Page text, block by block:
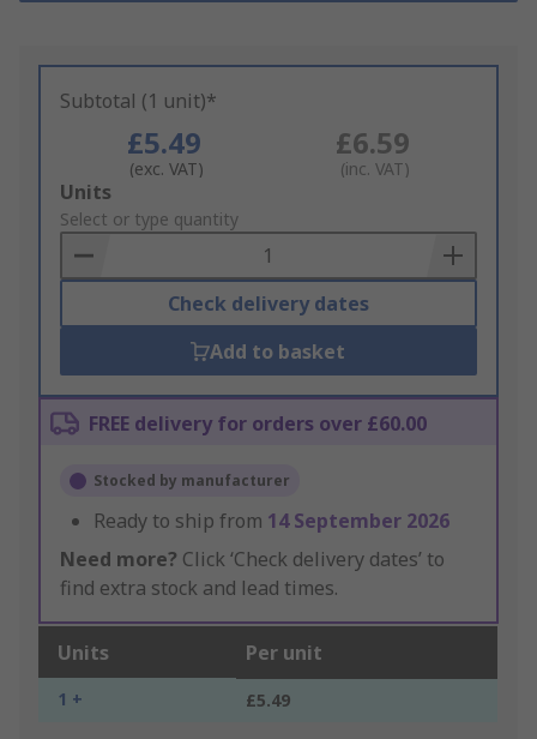
Subtotal (1 unit)*
£5.49
(exc. VAT)
£6.59
(inc. VAT)
Add
to
Basket
Units
Select or type quantity
Check delivery dates
Add to basket
FREE delivery for orders over £60.00
Stocked by manufacturer
Ready to ship from 14 September 2026
Need more? Click ‘Check delivery dates’ to
find extra stock and lead times.
Units Per unit
1 + £5.49